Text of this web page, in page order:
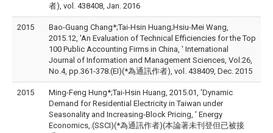
者), vol. 438408, Jan. 2016
2015
Bao-Guang Chang*;Tai-Hsin Huang;Hsiu-Mei Wang,
2015.12, 'An Evaluation of Technical Efficiencies for the Top
100 Public Accounting Firms in China, ' International
Journal of Information and Management Sciences, Vol.26,
No.4, pp.361-378.(EI)(*為通訊作者), vol. 438409, Dec. 2015
2015
Ming-Feng Hung*;Tai-Hsin Huang, 2015.01, 'Dynamic
Demand for Residential Electricity in Taiwan under
Seasonality and Increasing-Block Pricing, ' Energy
Economics,.(SSCI)(*為通訊作者)(本論著未刊登但已被接